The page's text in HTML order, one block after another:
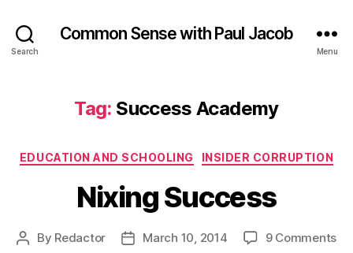
Search
Common Sense with Paul Jacob
Menu
Tag: Success Academy
Categories
EDUCATION AND SCHOOLING INSIDER CORRUPTION
Nixing Success
Post
By Redactor
PostMarch 10, 2014 9 Commentson